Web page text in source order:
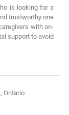
is looking for a
trustworthy one
with on-
support to avoid
Ontario